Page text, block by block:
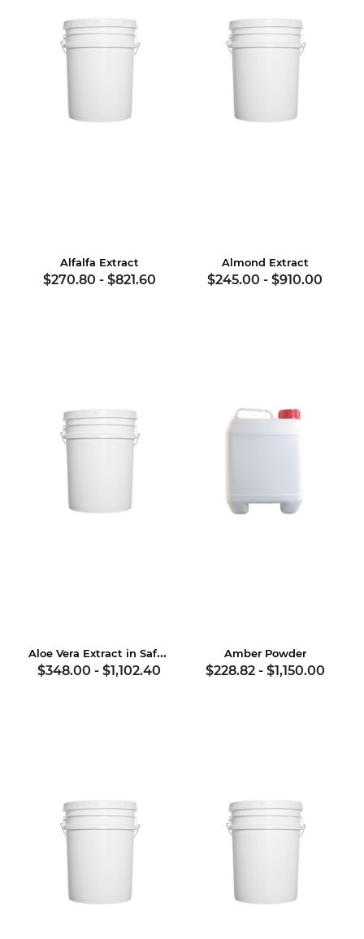
Alfalfa Extract
$270.80 - $821.60
Almond Extract
$245.00 - $910.00
Aloe Vera Extract in Safflower Oil
$348.00 - $1,102.40
Amber Powder
$228.82 - $1,150.00